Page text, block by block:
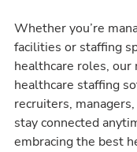
Whether you’re
facilities or staffing
healthcare roles, our
healthcare staffing
recruiters,
stay connected
embracing the best